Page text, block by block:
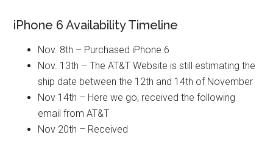
iPhone 6 Availability Timeline
Nov. 8th – Purchased iPhone 6
Nov. 13th – The AT&T Website is still estimating the
ship date between the 12th and 14th of November
Nov 14th – Here we go, received the following
email from AT&T
Nov 20th – Received